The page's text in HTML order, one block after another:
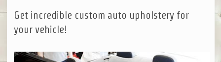
Get incredible custom auto upholstery for
your vehicle!